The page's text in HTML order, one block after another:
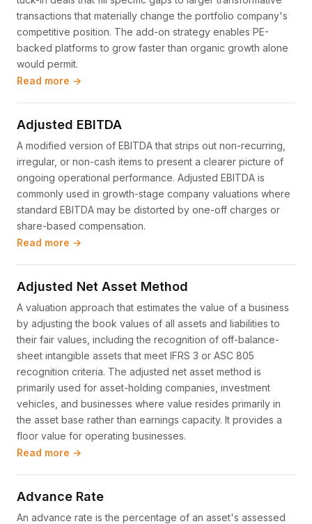
transactions that materially change the portfolio company's
competitive position. The add-on strategy enables PE-
backed platforms to grow faster than organic growth alone
would permit.
Read more →
Adjusted EBITDA
A modified version of EBITDA that strips out non-recurring,
irregular, or non-cash items to present a clearer picture of
ongoing operational performance. Adjusted EBITDA is
commonly used in growth-stage company valuations where
standard EBITDA may be distorted by one-off charges or
share-based compensation.
Read more →
Adjusted Net Asset Method
A valuation approach that estimates the value of a business
by adjusting the book values of all assets and liabilities to
their fair values, including the recognition of off-balance-
sheet intangible assets that meet IFRS 3 or ASC 805
recognition criteria. The adjusted net asset method is
primarily used for asset-holding companies, investment
vehicles, and businesses where value resides primarily in
the asset base rather than earnings capacity. It provides a
floor value for operating businesses.
Read more →
Advance Rate
An advance rate is the percentage of an asset's assessed